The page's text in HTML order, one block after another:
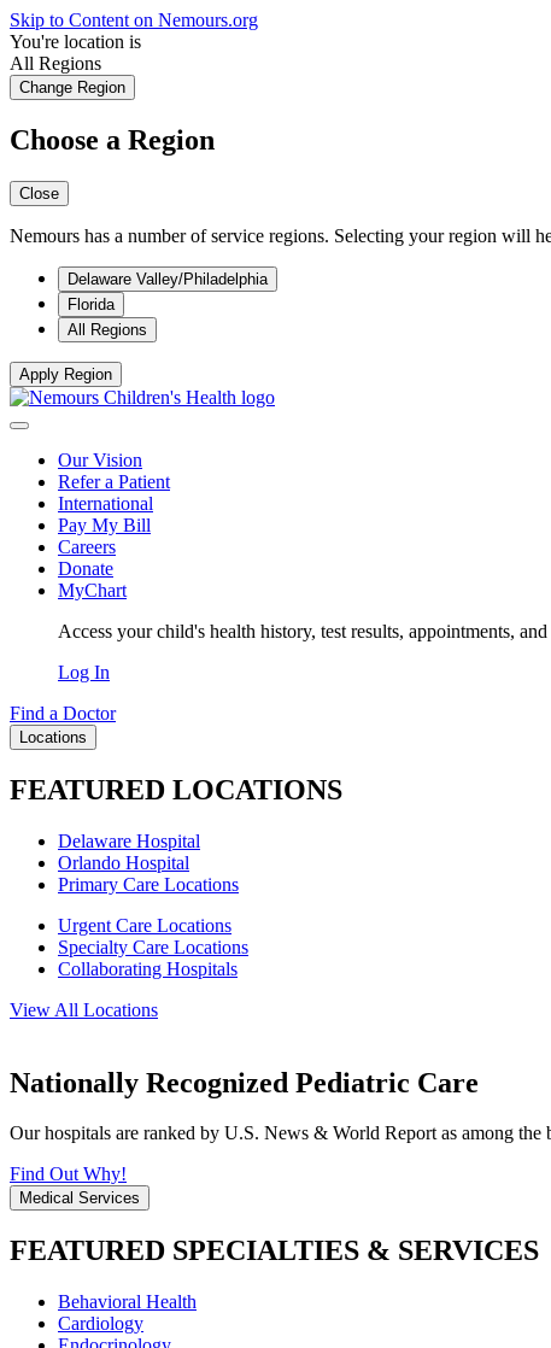
Skip to Content on Nemours.org
You're location is
All Regions
Change Region
Choose a Region
Close
Nemours has a number of service regions. Selecting your region will
Delaware Valley/Philadelphia
Florida
All Regions
Apply Region
Our Vision
Refer a Patient
International
Pay My Bill
Careers
Donate
MyChart
Access your child's health history, test results, appointments, and
Log In
Find a Doctor
Locations
FEATURED LOCATIONS
Delaware Hospital
Orlando Hospital
Primary Care Locations
Urgent Care Locations
Specialty Care Locations
Collaborating Hospitals
View All Locations
Nationally Recognized Pediatric Care
Our hospitals are ranked by U.S. News & World Report as among the
Find Out Why!
Medical Services
FEATURED SPECIALTIES & SERVICES
Behavioral Health
Cardiology